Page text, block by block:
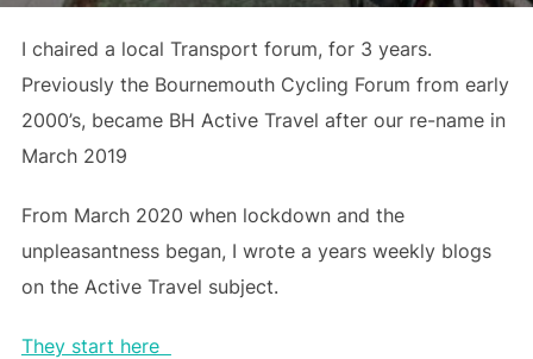
I chaired a local Transport forum, for 3 years.
Previously the Bournemouth Cycling Forum from early
2000’s, became BH Active Travel after our re-name in
March 2019
From March 2020 when lockdown and the
unpleasantness began, I wrote a years weekly blogs
on the Active Travel subject.
They start here